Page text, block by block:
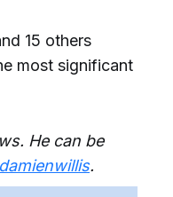
15 others
most significant
He can be
.